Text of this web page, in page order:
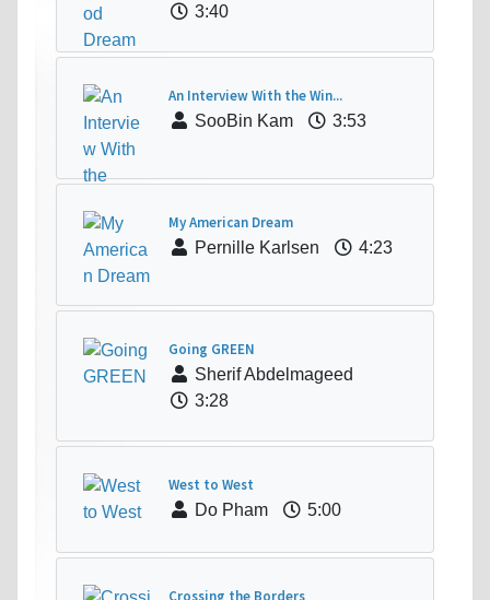
3:40
An Interview With the Win...
SooBin Kam
3:53
My American Dream
Pernille Karlsen
4:23
Going GREEN
Sherif Abdelmageed
3:28
West to West
Do Pham
5:00
Crossing the Borders